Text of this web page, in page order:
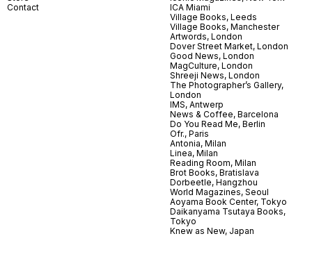
Contact
ICA Miami
Village Books, Leeds
Village Books, Manchester
Artwords, London
Dover Street Market, London
Good News, London
MagCulture, London
Shreeji News, London
The Photographer’s Gallery,
London
IMS, Antwerp
News & Coffee, Barcelona
Do You Read Me, Berlin
Ofr., Paris
Antonia, Milan
Linea, Milan
Reading Room, Milan
Brot Books, Bratislava
Dorbeetle, Hangzhou
World Magazines, Seoul
Aoyama Book Center, Tokyo
Daikanyama Tsutaya Books,
Tokyo
Knew as New, Japan